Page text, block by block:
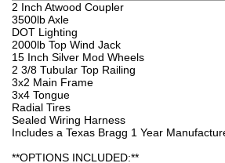
2 Inch Atwood Coupler
3500lb Axle
DOT Lighting
2000lb Top Wind Jack
15 Inch Silver Mod Wheels
2 3/8 Tubular Top Railing
3x2 Main Frame
3x4 Tongue
Radial Tires
Sealed Wiring Harness
Includes a Texas Bragg 1 Year
**OPTIONS INCLUDED:**